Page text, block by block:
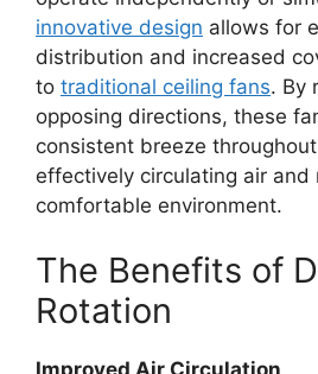
innovative design allows for
distribution and increased
to traditional ceiling fans. By
opposing directions, these
consistent breeze
effectively circulating air and
comfortable environment.
The Benefits of
Rotation
Improved Air Circulation